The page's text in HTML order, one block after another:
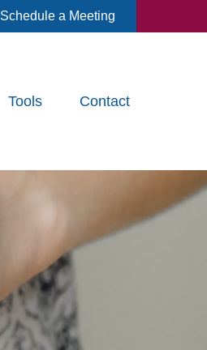
Schedule a Meeting
Tools Contact